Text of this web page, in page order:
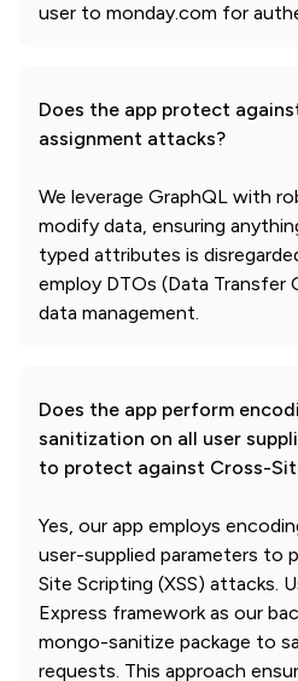
user to monday.com for
Does the app protect
assignment attacks?
We leverage GraphQL with
modify data, ensuring
typed attributes is
employ DTOs (Data
data management.
Does the app perform
sanitization on all user
to protect against Cross-
Yes, our app employs
user-supplied parameters to
Site Scripting (XSS) attacks.
Express framework as our
mongo-sanitize package to
requests. This approach